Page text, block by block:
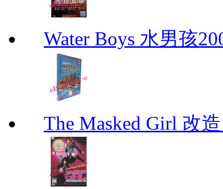
Water Boys 水男孩
The Masked Girl 改